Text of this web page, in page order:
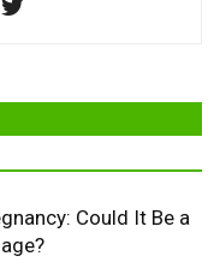
Could It Be a